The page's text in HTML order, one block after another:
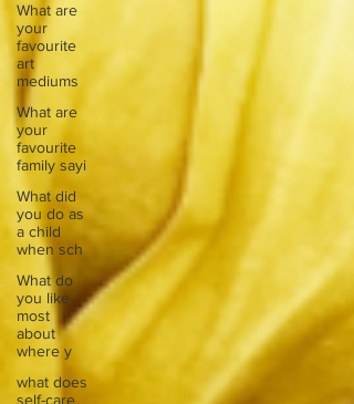
What are
your
favourite
art
mediums
What are
your
favourite
family sayi
What did
you do as
a child
when sch
What do
you like
most
about
where y
what does
self-care